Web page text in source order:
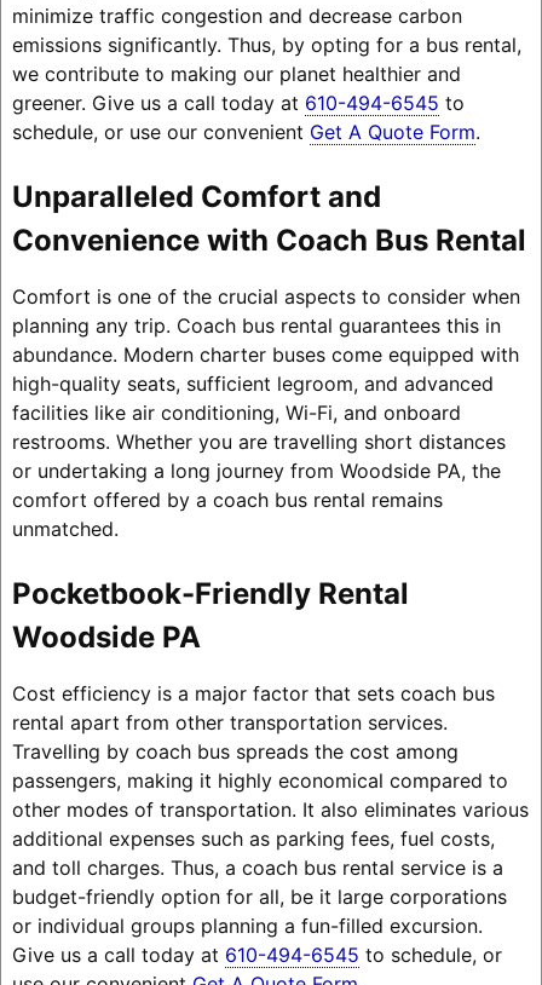
minimize traffic congestion and decrease carbon
emissions significantly. Thus, by opting for a bus rental,
we contribute to making our planet healthier and
greener. Give us a call today at 610-494-6545 to
schedule, or use our convenient Get A Quote Form.
Unparalleled Comfort and
Convenience with Coach Bus Rental
Comfort is one of the crucial aspects to consider when
planning any trip. Coach bus rental guarantees this in
abundance. Modern charter buses come equipped with
high-quality seats, sufficient legroom, and advanced
facilities like air conditioning, Wi-Fi, and onboard
restrooms. Whether you are travelling short distances
or undertaking a long journey from Woodside PA, the
comfort offered by a coach bus rental remains
unmatched.
Pocketbook-Friendly Rental
Woodside PA
Cost efficiency is a major factor that sets coach bus
rental apart from other transportation services.
Travelling by coach bus spreads the cost among
passengers, making it highly economical compared to
other modes of transportation. It also eliminates various
additional expenses such as parking fees, fuel costs,
and toll charges. Thus, a coach bus rental service is a
budget-friendly option for all, be it large corporations
or individual groups planning a fun-filled excursion.
Give us a call today at 610-494-6545 to schedule, or